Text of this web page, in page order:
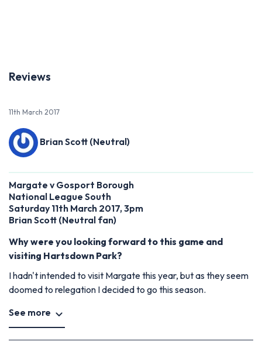
Reviews
11th March 2017
Brian Scott (Neutral)
Margate v Gosport Borough
National League South
Saturday 11th March 2017, 3pm
Brian Scott (Neutral fan)
Why were you looking forward to this game and
visiting Hartsdown Park?
I hadn't intended to visit Margate this year, but as they seem
doomed to relegation I decided to go this season.
See more